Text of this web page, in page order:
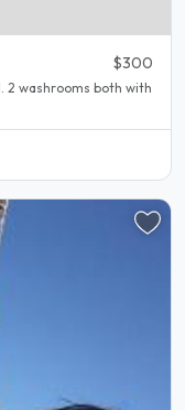
$300
2 washrooms both with